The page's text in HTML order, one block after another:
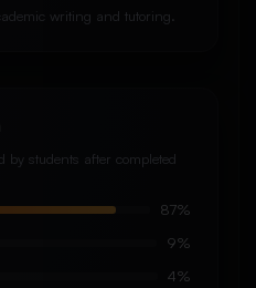
writing and tutoring.
by students after completed
87%
9%
4%